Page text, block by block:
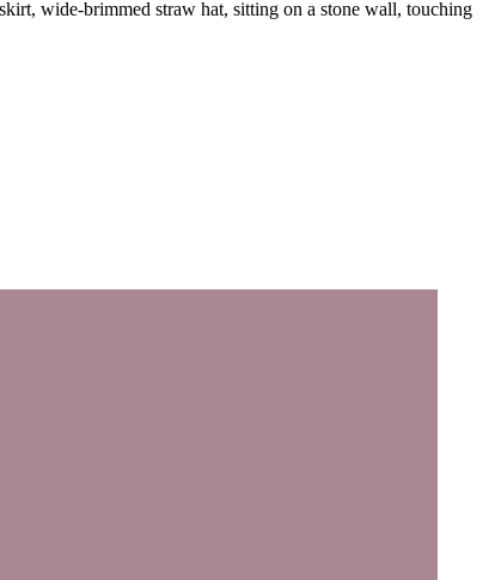
wide-brimmed straw hat, sitting on a stone wall, touching